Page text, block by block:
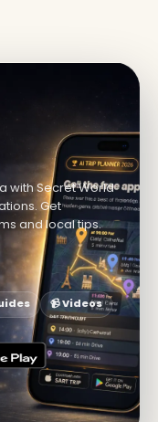
with Secret World
Get
and local tips.
📹 Videos